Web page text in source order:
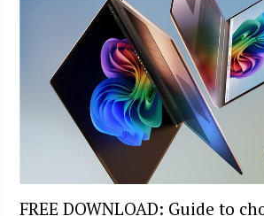
FREE DOWNLOAD: Guide to